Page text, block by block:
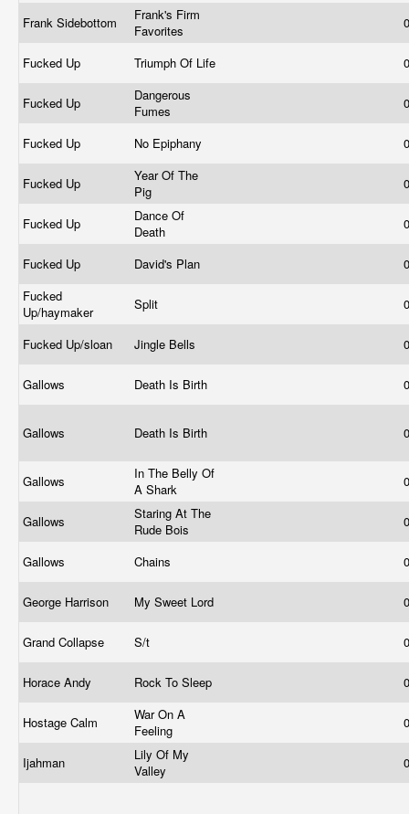
Frank Sidebottom
Frank's Firm
Favorites
Fucked Up Triumph Of Life
Fucked Up
Dangerous
Fumes
Fucked Up No Epiphany
Fucked Up
Year Of The
Pig
Fucked Up
Dance Of
Death
Fucked Up David's Plan
Fucked
Up/haymaker
Split
Fucked Up/sloan Jingle Bells
Gallows Death Is Birth
Gallows Death Is Birth
Gallows
In The Belly Of
A Shark
Gallows
Staring At The
Rude Bois
Gallows Chains
George Harrison My Sweet Lord
Grand Collapse S/t
Horace Andy Rock To Sleep
Hostage Calm
War On A
Feeling
Ijahman
Lily Of My
Valley